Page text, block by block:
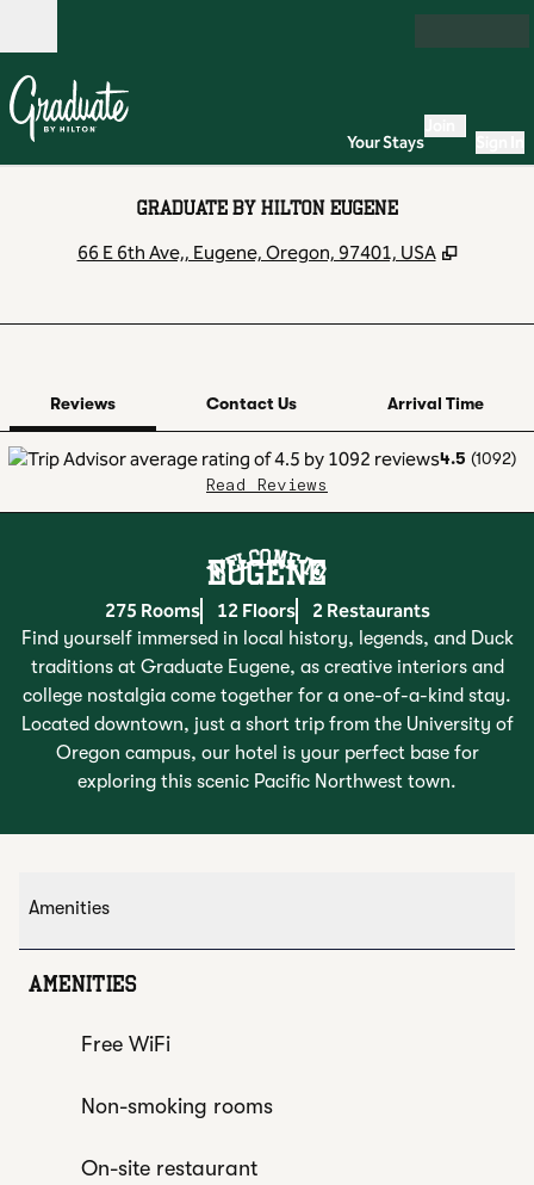
Open
Your Stays
GRADUATE BY HILTON EUGENE
66 E 6th Ave,, Eugene, Oregon, 97401, USA ,
Reviews Contact Us
Arrival Time
4.5 (1092)
Read Reviews
Welcome To
EUGENE
275 Rooms 12 Floors 2 Restaurants
Find yourself immersed in local history, legends, and Duck
traditions at Graduate Eugene, as creative interiors and
college nostalgia come together for a one-of-a-kind stay.
Located downtown, just a short trip from the University of
Oregon campus, our hotel is your perfect base for
exploring this scenic Pacific Northwest town.
Amenities
AMENITIES
Free WiFi
Non-smoking rooms
On-site restaurant